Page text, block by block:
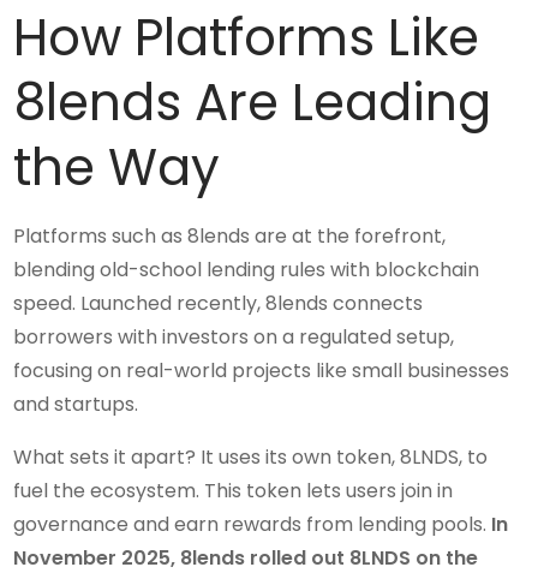
How Platforms Like
8lends Are Leading
the Way
Platforms such as 8lends are at the forefront,
blending old-school lending rules with blockchain
speed. Launched recently, 8lends connects
borrowers with investors on a regulated setup,
focusing on real-world projects like small businesses
and startups.
What sets it apart? It uses its own token, 8LNDS, to
fuel the ecosystem. This token lets users join in
governance and earn rewards from lending pools. In
November 2025, 8lends rolled out 8LNDS on the